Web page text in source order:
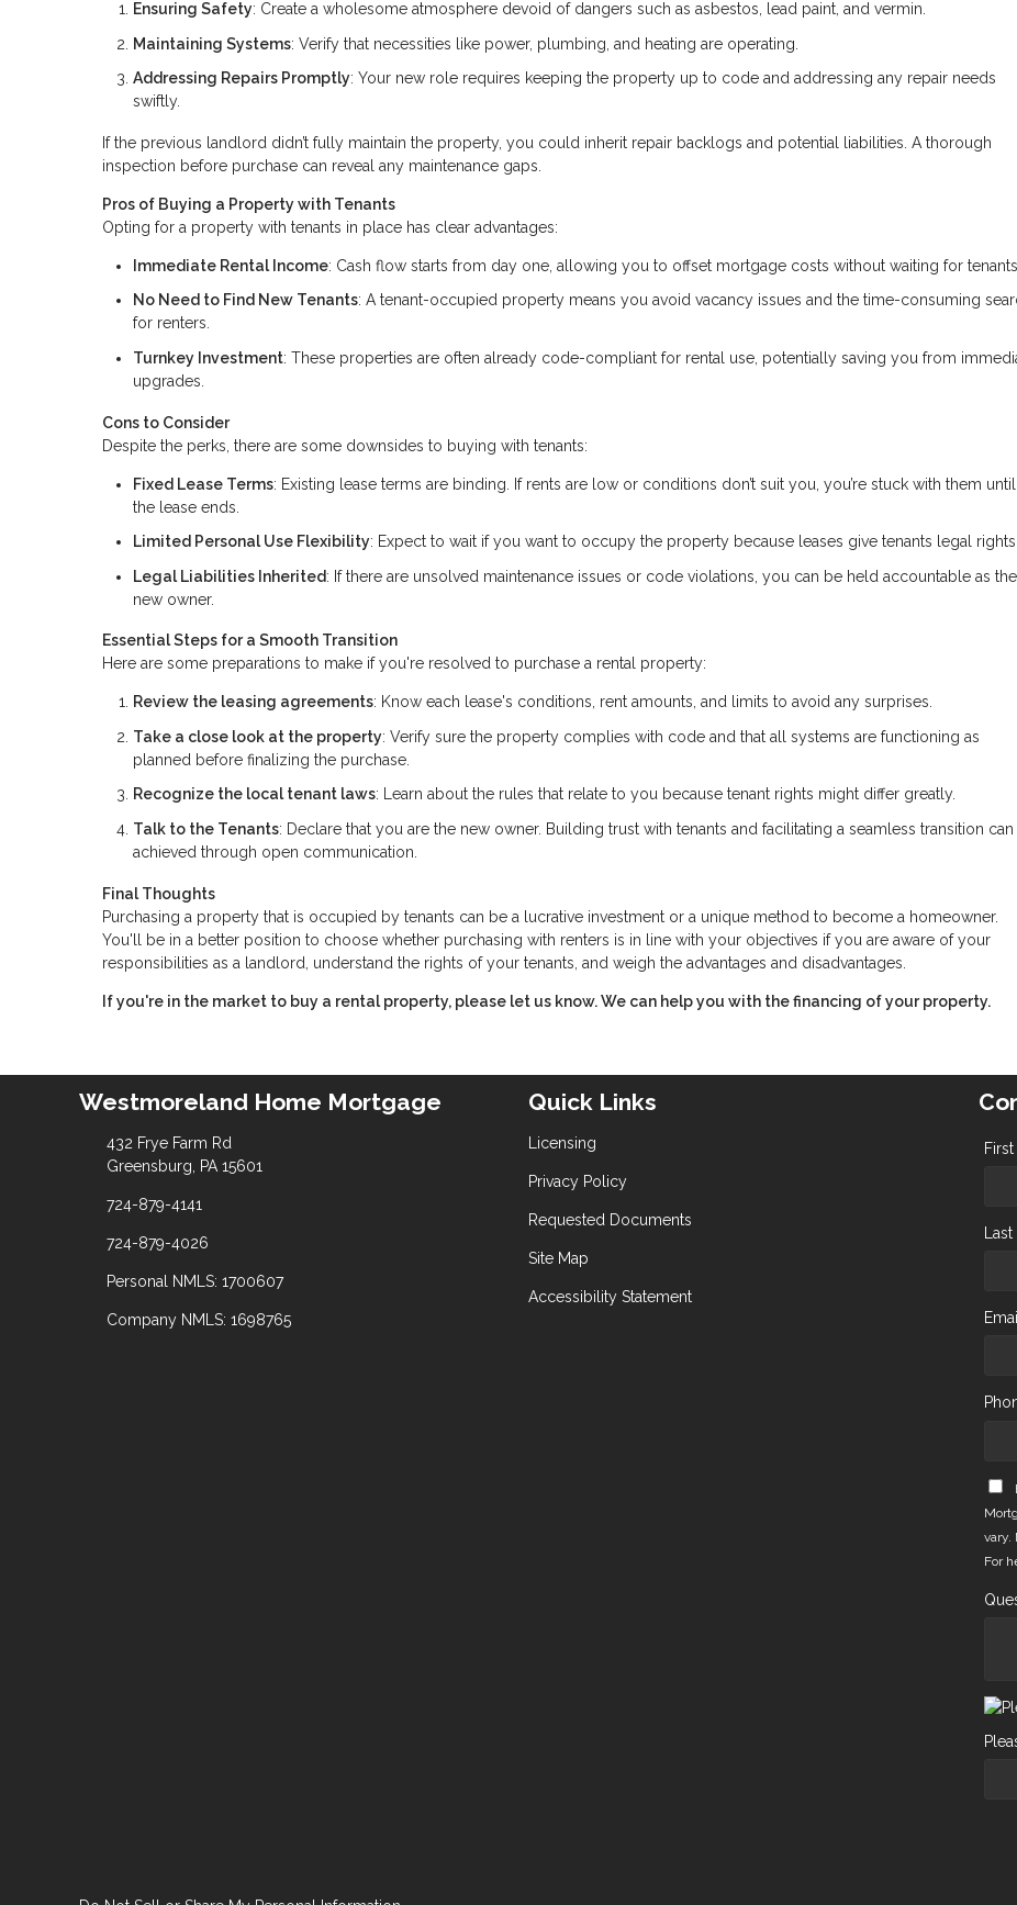
Ensuring Safety: Create a wholesome atmosphere devoid of dangers such as asbestos, lead paint, and vermin.
Maintaining Systems: Verify that necessities like power, plumbing, and heating are operating.
Addressing Repairs Promptly: Your new role requires keeping the property up to code and addressing any repair needs
swiftly.
If the previous landlord didn’t fully maintain the property, you could inherit repair backlogs and potential liabilities. A thorough
inspection before purchase can reveal any maintenance gaps.
Pros of Buying a Property with Tenants
Opting for a property with tenants in place has clear advantages:
Immediate Rental Income: Cash flow starts from day one, allowing you to offset mortgage costs without waiting for tenants.
No Need to Find New Tenants: A tenant-occupied property means you avoid vacancy issues and the time-consuming
for renters.
Turnkey Investment: These properties are often already code-compliant for rental use, potentially saving you from
upgrades.
Cons to Consider
Despite the perks, there are some downsides to buying with tenants:
Fixed Lease Terms: Existing lease terms are binding. If rents are low or conditions don’t suit you, you’re stuck with them until
the lease ends.
Limited Personal Use Flexibility: Expect to wait if you want to occupy the property because leases give tenants legal rights.
Legal Liabilities Inherited: If there are unsolved maintenance issues or code violations, you can be held accountable as the
new owner.
Essential Steps for a Smooth Transition
Here are some preparations to make if you're resolved to purchase a rental property:
Review the leasing agreements: Know each lease's conditions, rent amounts, and limits to avoid any surprises.
Take a close look at the property: Verify sure the property complies with code and that all systems are functioning as
planned before finalizing the purchase.
Recognize the local tenant laws: Learn about the rules that relate to you because tenant rights might differ greatly.
Talk to the Tenants: Declare that you are the new owner. Building trust with tenants and facilitating a seamless transition
achieved through open communication.
Final Thoughts
Purchasing a property that is occupied by tenants can be a lucrative investment or a unique method to become a homeowner.
You'll be in a better position to choose whether purchasing with renters is in line with your objectives if you are aware of your
responsibilities as a landlord, understand the rights of your tenants, and weigh the advantages and disadvantages.
If you're in the market to buy a rental property, please let us know. We can help you with the financing of your property.
Westmoreland Home Mortgage
432 Frye Farm Rd
Greensburg, PA 15601
724-879-4141
724-879-4026
Personal NMLS: 1700607
Company NMLS: 1698765
Quick Links
Licensing
Privacy Policy
Requested Documents
Site Map
Accessibility Statement
vary.
For